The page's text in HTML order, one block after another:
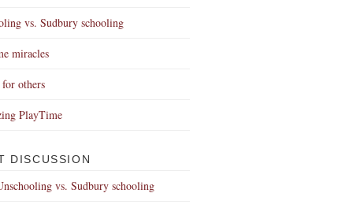
vs. Sudbury schooling
miracles
for others
PlayTime
DISCUSSION
vs. Sudbury schooling